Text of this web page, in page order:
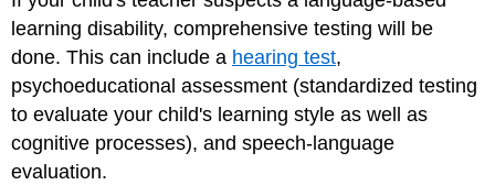
learning disability, comprehensive testing will be
done. This can include a hearing test,
psychoeducational assessment (standardized testing
to evaluate your child's learning style as well as
cognitive processes), and speech-language
evaluation.